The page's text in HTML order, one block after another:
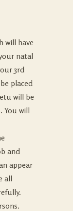
will have
natal
3rd
placed
will be
You will
and
appear
all